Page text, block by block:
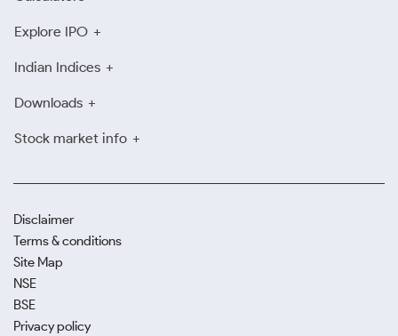
Explore IPO
Indian Indices
Downloads
Stock market info
Disclaimer
Terms & conditions
Site Map
NSE
BSE
Privacy policy